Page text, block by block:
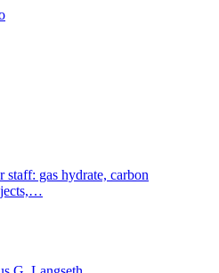
staff: gas hydrate, carbon